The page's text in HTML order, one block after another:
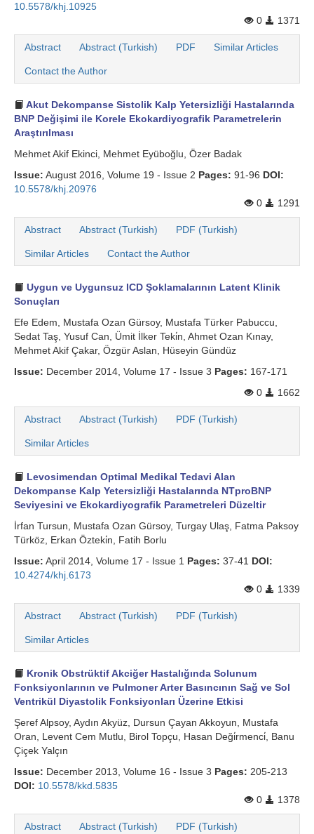
10.5578/khj.10925
0
1371
Abstract Abstract (Turkish) PDF Similar Articles
Contact the Author
Akut Dekompanse Sistolik Kalp Yetersizliği Hastalarında
BNP Değişimi ile Korele Ekokardiyografik Parametrelerin
Araştırılması
Mehmet Akif Ekinci, Mehmet Eyüboğlu, Özer Badak
Issue: August 2016, Volume 19 - Issue 2 Pages: 91-96 DOI:
10.5578/khj.20976
0
1291
Abstract Abstract (Turkish) PDF (Turkish)
Similar Articles Contact the Author
Uygun ve Uygunsuz ICD Şoklamalarının Latent Klinik
Sonuçları
Efe Edem, Mustafa Ozan Gürsoy, Mustafa Türker Pabuccu,
Sedat Taş, Yusuf Can, Ümit İlker Teki̇n, Ahmet Ozan Kınay,
Mehmet Akif Çakar, Özgür Aslan, Hüseyin Gündüz
Issue: December 2014, Volume 17 - Issue 3 Pages: 167-171
0
1662
Abstract Abstract (Turkish) PDF (Turkish)
Similar Articles
Levosimendan Optimal Medikal Tedavi Alan
Dekompanse Kalp Yetersizliği Hastalarında NTproBNP
Seviyesini ve Ekokardiyografik Parametreleri Düzeltir
İrfan Tursun, Mustafa Ozan Gürsoy, Turgay Ulaş, Fatma Paksoy
Türköz, Erkan Özteki̇n, Fatih Borlu
Issue: April 2014, Volume 17 - Issue 1 Pages: 37-41 DOI:
10.4274/khj.6173
0
1339
Abstract Abstract (Turkish) PDF (Turkish)
Similar Articles
Kronik Obstrüktif Akciğer Hastalığında Solunum
Fonksiyonlarının ve Pulmoner Arter Basıncının Sağ ve Sol
Ventrikül Diyastolik Fonksiyonları Üzerine Etkisi
Şeref Alpsoy, Aydın Akyüz, Dursun Çayan Akkoyun, Mustafa
Oran, Levent Cem Mutlu, Birol Topçu, Hasan Deği̇rmenci̇, Banu
Çiçek Yalçın
Issue: December 2013, Volume 16 - Issue 3 Pages: 205-213
DOI: 10.5578/kkd.5835
0
1378
Abstract Abstract (Turkish) PDF (Turkish)